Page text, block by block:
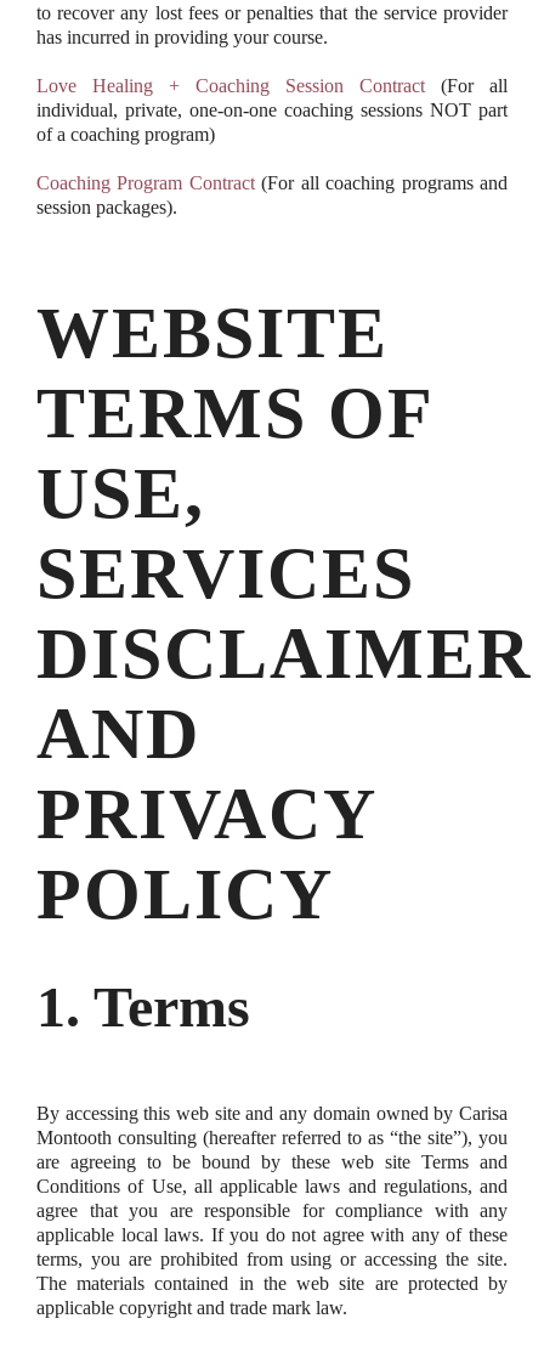
to recover any lost fees or penalties that the service provider
has incurred in providing your course.
Love Healing + Coaching Session Contract (For all
individual, private, one-on-one coaching sessions NOT part
of a coaching program)
Coaching Program Contract(For all coaching programs and
session packages).
WEBSITE
TERMS OF
USE,
SERVICES
DISCLAIMER
AND
PRIVACY
POLICY
1. Terms
By accessing this web site and any domain owned by Carisa
Montooth consulting (hereafter referred to as “the site”), you
are agreeing to be bound by these web site Terms and
Conditions of Use, all applicable laws and regulations, and
agree that you are responsible for compliance with any
applicable local laws. If you do not agree with any of these
terms, you are prohibited from using or accessing the site.
The materials contained in the web site are protected by
applicable copyright and trade mark law.